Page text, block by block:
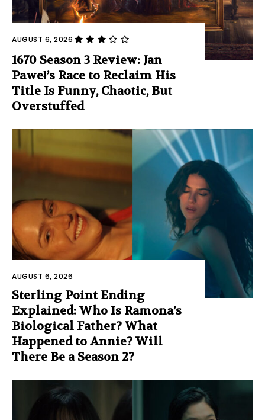
AUGUST 6, 2026
1670 Season 3 Review: Jan
Paweł’s Race to Reclaim His
Title Is Funny, Chaotic, But
Overstuffed
AUGUST 6, 2026
Sterling Point Ending
Explained: Who Is Ramona’s
Biological Father? What
Happened to Annie? Will
There Be a Season 2?